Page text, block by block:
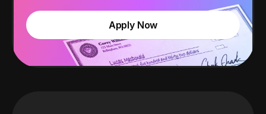
Apply Now